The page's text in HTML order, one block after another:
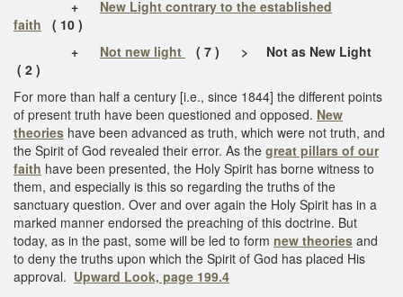
+
New Light contrary to the established
faith
( 10 )
+
Not new light
( 7 ) > Not as New Light
( 2 )
For more than half a century [i.e., since 1844] the different points
of present truth have been questioned and opposed. New
theories have been advanced as truth, which were not truth, and
the Spirit of God revealed their error. As the great pillars of our
faith have been presented, the Holy Spirit has borne witness to
them, and especially is this so regarding the truths of the
sanctuary question. Over and over again the Holy Spirit has in a
marked manner endorsed the preaching of this doctrine. But
today, as in the past, some will be led to form new theories and
to deny the truths upon which the Spirit of God has placed His
approval. Upward Look, page 199.4